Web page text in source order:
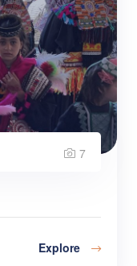
7
Explore